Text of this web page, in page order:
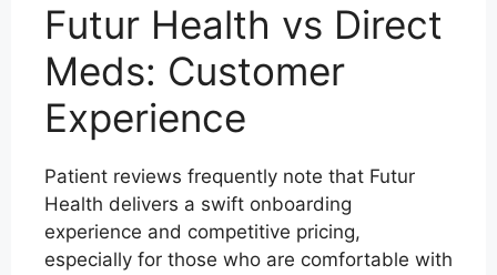
Futur Health vs Direct
Meds: Customer
Experience
Patient reviews frequently note that Futur
Health delivers a swift onboarding
experience and competitive pricing,
especially for those who are comfortable with